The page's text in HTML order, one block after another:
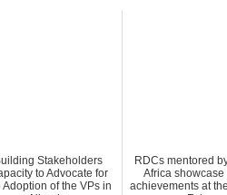
Stakeholders
to Advocate for
Adoption of the VPs in
RDCs mentored
Africa showcase
achievements at